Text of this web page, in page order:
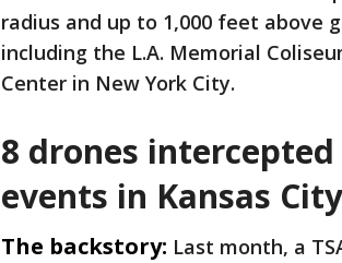
radius and up to 1,000 feet above
including the L.A. Memorial
Center in New York City.
8 drones
events in Kansas City
The backstory: Last month, a